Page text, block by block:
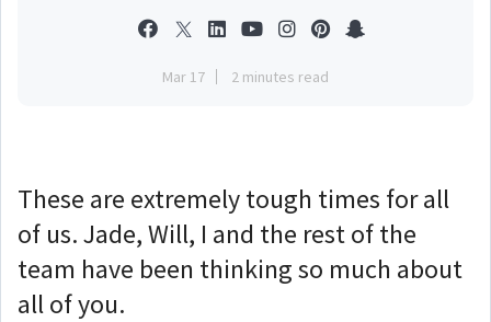
Mar 17 2 minutes read
These are extremely tough times for all
of us. Jade, Will, I and the rest of the
team have been thinking so much about
all of you.